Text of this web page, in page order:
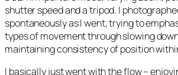
shutter speed and a tripod. I
spontaneously as I went, trying to
types of movement through slowing
maintaining consistency of position
I basically just went with the flow –